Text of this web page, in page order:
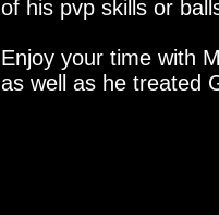
of his pvp skills or
Enjoy your time with
as well as he treated